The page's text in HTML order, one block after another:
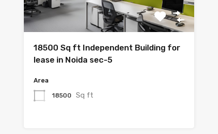
18500 Sq ft Independent Building for
lease in Noida sec-5
Area
18500 Sq ft